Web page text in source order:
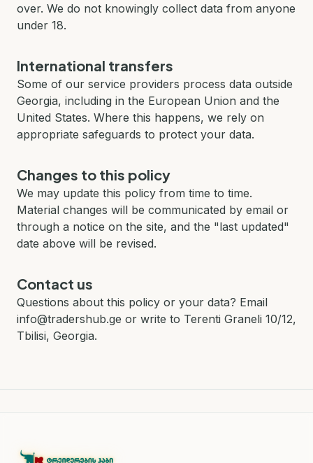
over. We do not knowingly collect data from anyone
under 18.
International transfers
Some of our service providers process data outside
Georgia, including in the European Union and the
United States. Where this happens, we rely on
appropriate safeguards to protect your data.
Changes to this policy
We may update this policy from time to time.
Material changes will be communicated by email or
through a notice on the site, and the "last updated"
date above will be revised.
Contact us
Questions about this policy or your data? Email
info@tradershub.ge or write to Terenti Graneli 10/12,
Tbilisi, Georgia.